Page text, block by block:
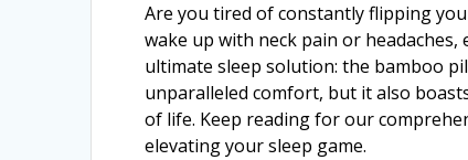
Are you tired of constantly flipping
wake up with neck pain or
ultimate sleep solution: the bamboo
unparalleled comfort, but it also
of life. Keep reading for our
elevating your sleep game.